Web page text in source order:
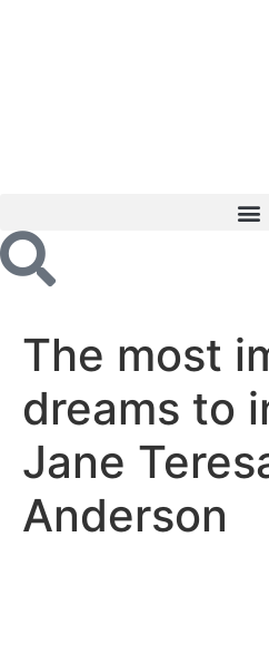
The most
dreams to
Jane
Anderson